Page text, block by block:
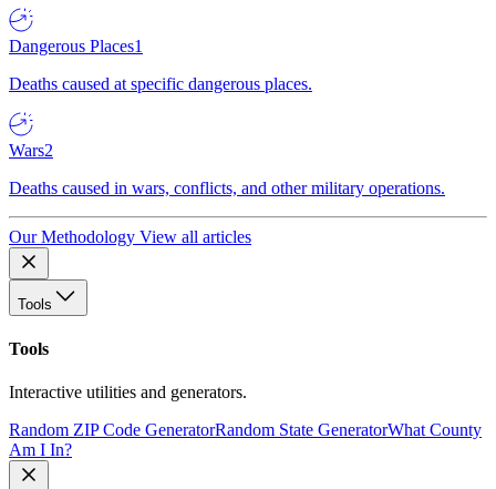
Dangerous Places1
Deaths caused at specific dangerous places.
Wars2
Deaths caused in wars, conflicts, and other military operations.
Our Methodology View all articles
Tools
Tools
Interactive utilities and generators.
Random ZIP Code GeneratorRandom State GeneratorWhat County
Am I In?